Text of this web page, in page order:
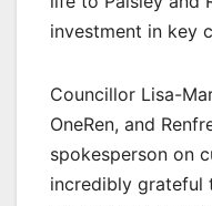
investment in key
Councillor Lisa-
OneRen, and
spokesperson on
incredibly grateful